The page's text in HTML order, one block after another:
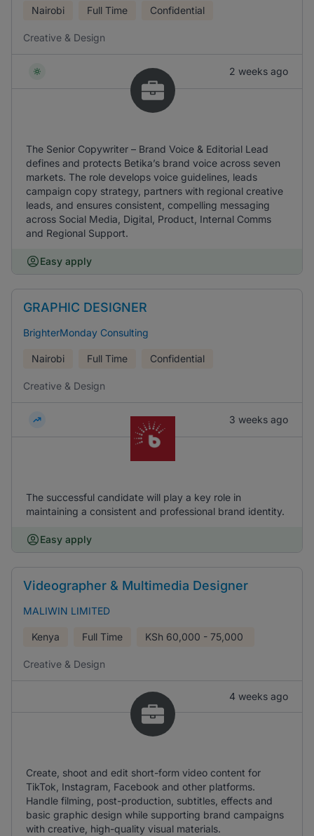
Nairobi Full Time Confidential
Creative & Design
2 weeks ago
The Senior Copywriter – Brand Voice & Editorial Lead
defines and protects Betika’s brand voice across seven
markets. The role develops voice guidelines, leads
campaign copy strategy, partners with regional creative
leads, and ensures consistent, compelling messaging
across Social Media, Digital, Product, Internal Comms
and Regional Support.
Easy apply
GRAPHIC DESIGNER
BrighterMonday Consulting
Nairobi Full Time Confidential
Creative & Design
3 weeks ago
The successful candidate will play a key role in
maintaining a consistent and professional brand identity.
Easy apply
Videographer & Multimedia Designer
MALIWIN LIMITED
Kenya Full Time KSh 60,000 - 75,000
Creative & Design
4 weeks ago
Create, shoot and edit short-form video content for
TikTok, Instagram, Facebook and other platforms.
Handle filming, post-production, subtitles, effects and
basic graphic design while supporting brand campaigns
with creative, high-quality visual materials.